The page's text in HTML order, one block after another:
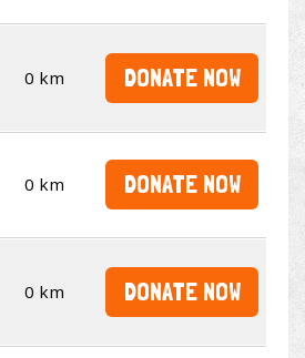
0 km DONATE NOW
0 km DONATE NOW
0 km DONATE NOW